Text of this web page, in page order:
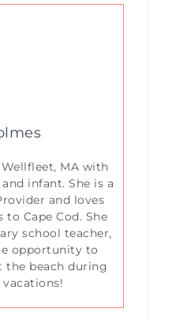
MA with
infant. She is a
and loves
Cape Cod. She
school teacher,
opportunity to
the beach during